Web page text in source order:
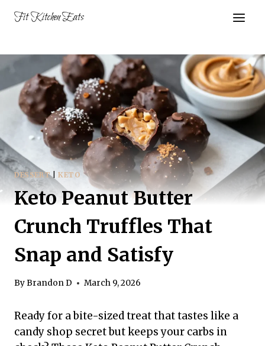
Fit Kitchen Eats
DESSERT| KETO
Keto Peanut Butter
Crunch Truffles That
Snap and Satisfy
ByBrandon D March 9, 2026
Ready for a bite-sized treat that tastes like a
candy shop secret but keeps your carbs in